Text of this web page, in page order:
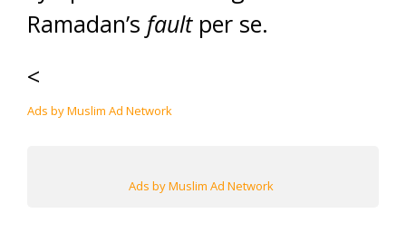
Ramadan’s faultper se.
<
Ads by Muslim Ad Network
Ads by Muslim Ad Network